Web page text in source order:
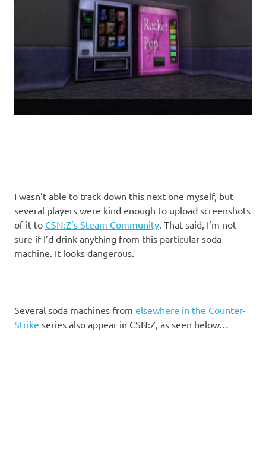
I wasn’t able to track down this next one myself, but
several players were kind enough to upload screenshots
of it to CSN:Z’s Steam Community . That said, I’m not
sure if I’d drink anything from this particular soda
machine. It looks dangerous.
Several soda machines from elsewhere in the Counter-
Strike series also appear in CSN:Z, as seen below…